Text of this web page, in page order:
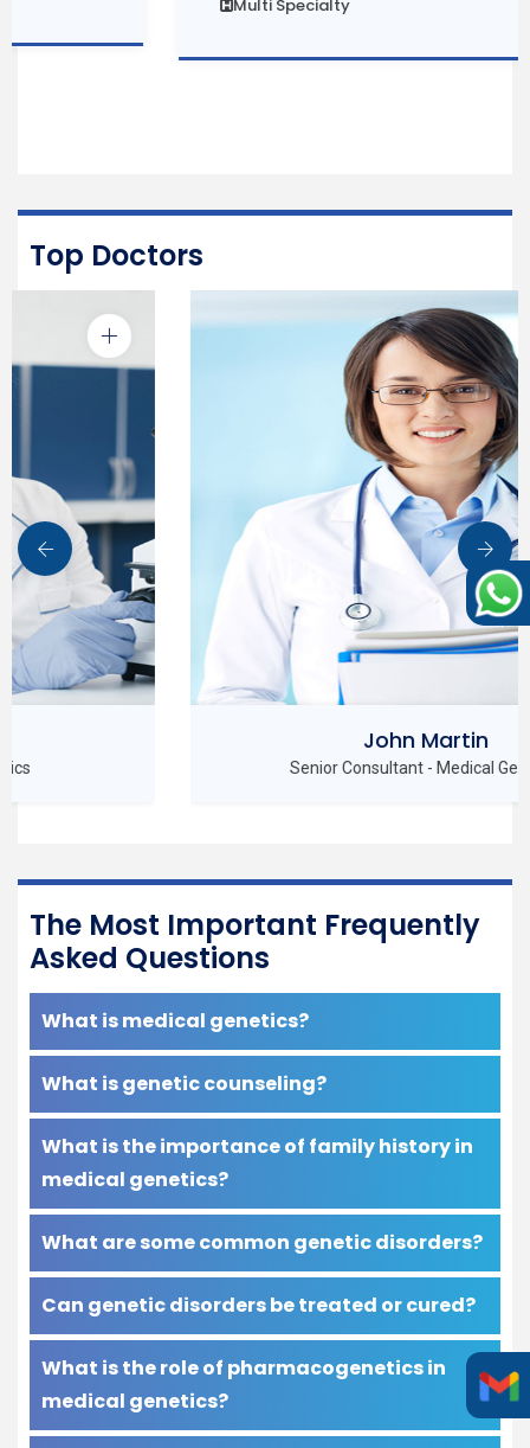
Top Doctors
Senior Consultant - Medical Genetics
The Most Important Frequently
Asked Questions
What is medical genetics?
What is genetic counseling?
What is the importance of family history in
medical genetics?
What are some common genetic disorders?
Can genetic disorders be treated or cured?
What is the role of pharmacogenetics in
medical genetics?